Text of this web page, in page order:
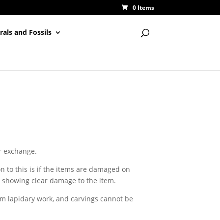
0 Items
and Fossils
exchange.
to this is if the items are damaged on
clear damage to the item.
lapidary work, and carvings cannot be